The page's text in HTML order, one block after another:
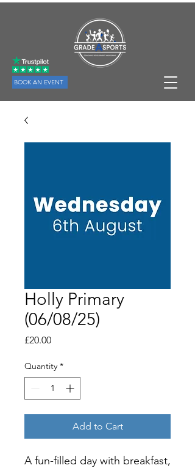
BOOK AN EVENT
Holly Primary
(06/08/25)
£20.00Price
Quantity *
Add to Cart
A fun-filled day with breakfast,